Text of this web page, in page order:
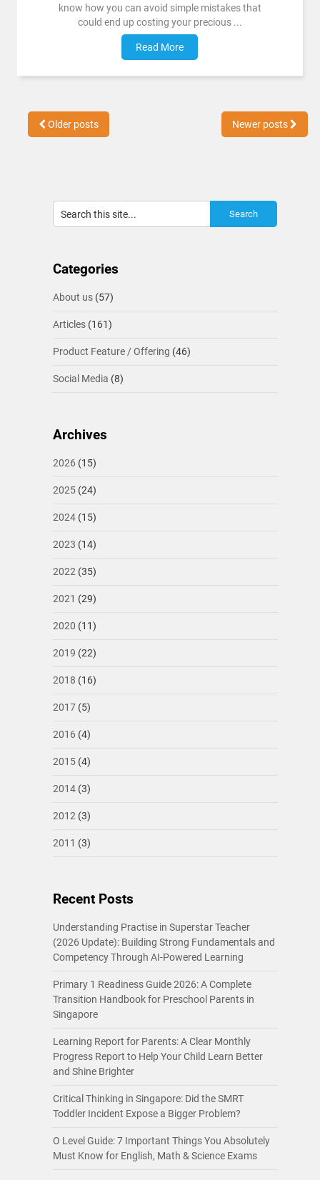
know how you can avoid simple mistakes that
could end up costing your precious ...
Read More
Older posts Newer posts
Categories
About us(57)
Articles(161)
Product Feature / Offering (46)
Social Media (8)
Archives
2026 (15)
2025(24)
2024(15)
2023 (14)
2022 (35)
2021 (29)
2020 (11)
2019 (22)
2018 (16)
2017(5)
2016 (4)
2015(4)
2014(3)
2012 (3)
2011 (3)
Recent Posts
Understanding Practise in Superstar Teacher
(2026 Update): Building Strong Fundamentals and
Competency Through AI-Powered Learning
Primary 1 Readiness Guide 2026: A Complete
Transition Handbook for Preschool Parents in
Singapore
Learning Report for Parents: A Clear Monthly
Progress Report to Help Your Child Learn Better
and Shine Brighter
Critical Thinking in Singapore: Did the SMRT
Toddler Incident Expose a Bigger Problem?
O Level Guide: 7 Important Things You Absolutely
Must Know for English, Math & Science Exams